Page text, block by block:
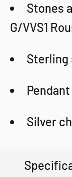
Stones
G/VVS1
Sterling
Silver